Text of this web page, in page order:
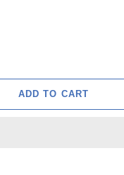
ADD TO CART